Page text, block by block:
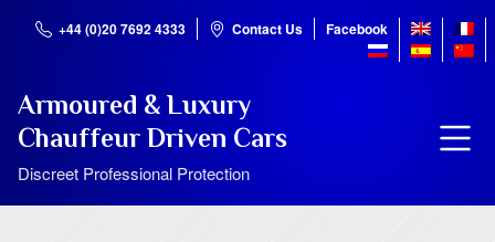
+44 (0)20 7692 4333 Contact Us Facebook
Armoured & Luxury
Chauffeur Driven Cars
Discreet Professional Protection